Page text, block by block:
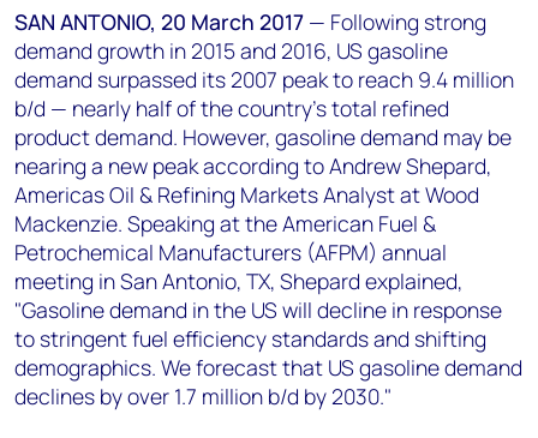
+44 7408 841129
Angélica Juárez
angelica.juarez@woodmac.com
+5256 4171 1980
SAN ANTONIO, 20 March 2017 — Following strong
demand growth in 2015 and 2016, US gasoline
demand surpassed its 2007 peak to reach 9.4 million
b/d — nearly half of the country’s total refined
product demand. However, gasoline demand may be
nearing a new peak according to Andrew Shepard,
Americas Oil & Refining Markets Analyst at Wood
Mackenzie. Speaking at the American Fuel &
Petrochemical Manufacturers (AFPM) annual
meeting in San Antonio, TX, Shepard explained,
"Gasoline demand in the US will decline in response
to stringent fuel efficiency standards and shifting
demographics. We forecast that US gasoline demand
declines by over 1.7 million b/d by 2030."